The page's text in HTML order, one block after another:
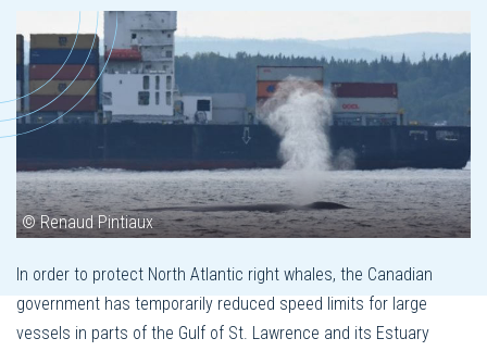
© Renaud Pintiaux
In order to protect North Atlantic right whales, the Canadian
government has temporarily reduced speed limits for large
vessels in parts of the Gulf of St. Lawrence and its Estuary